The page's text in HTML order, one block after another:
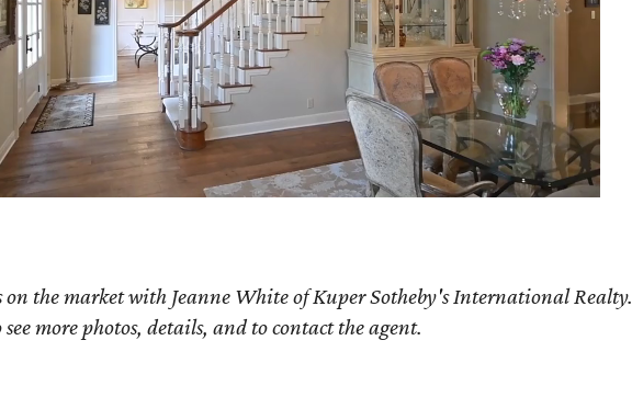
on the market with Jeanne White of Kuper Sotheby's International Realty.
see more photos, details, and to contact the agent.